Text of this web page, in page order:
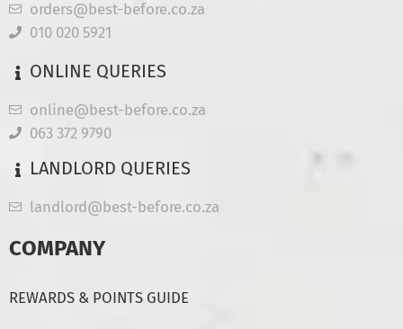
orders@best-before.co.za
010 020 5921
ONLINE QUERIES
online@best-before.co.za
063 372 9790
LANDLORD QUERIES
landlord@best-before.co.za
COMPANY
REWARDS & POINTS GUIDE